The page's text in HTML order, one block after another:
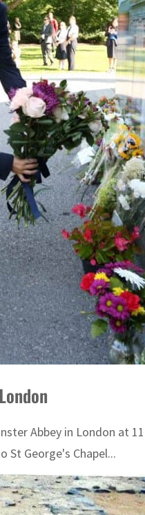
Abbey in London at
St George's Chapel...